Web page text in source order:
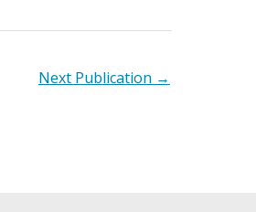
Next Publication →